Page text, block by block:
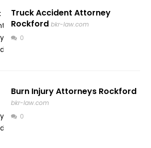
Truck Accident Attorney
Rockford bkr-law.com
0
Burn Injury Attorneys Rockford
bkr-law.com
0